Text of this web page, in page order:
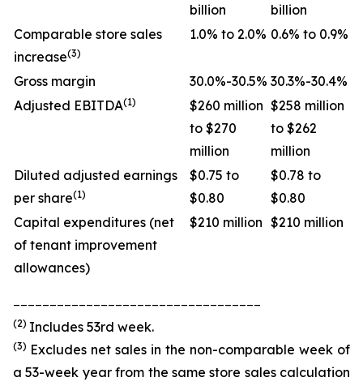
billion
billion
Comparable store sales
increase(3)
1.0% to 2.0% 0.6% to 0.9%
Gross margin 30.0%-30.5% 30.3%-30.4%
Adjusted EBITDA(1)
$260 million
to $270
million
$258 million
to $262
million
Diluted adjusted earnings
per share(1)
$0.75 to
$0.80
$0.78 to
$0.80
Capital expenditures (net
of tenant improvement
allowances)
$210 million $210 million
(2) Includes 53rd week.
(3) Excludes net sales in the non-comparable week of
a 53-week year from the same store sales calculation